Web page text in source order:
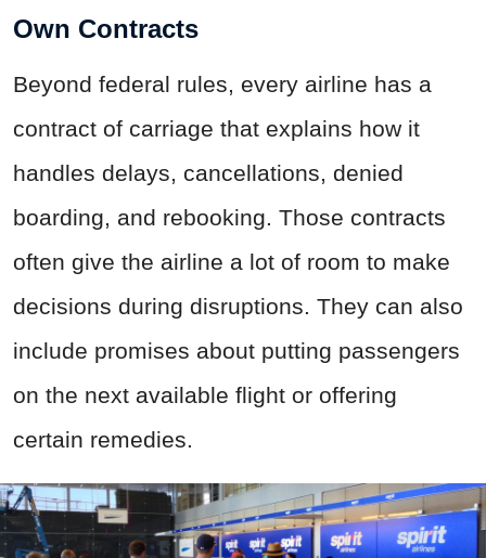
Own Contracts
Beyond federal rules, every airline has a
contract of carriage that explains how it
handles delays, cancellations, denied
boarding, and rebooking. Those contracts
often give the airline a lot of room to make
decisions during disruptions. They can also
include promises about putting passengers
on the next available flight or offering
certain remedies.